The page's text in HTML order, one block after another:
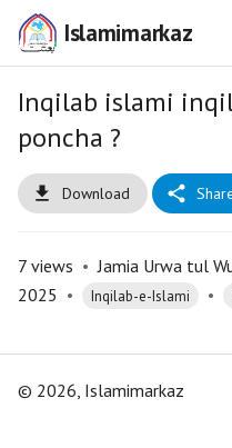
Islamimarkaz
Inqilab islami
poncha ?
Download
7 views • Jamia Urwa tul
2025 • Inqilab-e-Islami •
© 2026, Islamimarkaz